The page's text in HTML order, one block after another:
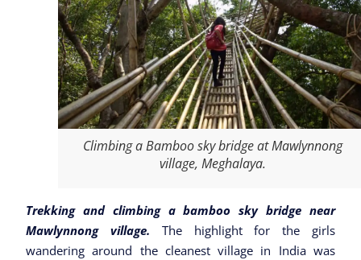
Climbing a Bamboo sky bridge at Mawlynnong
village, Meghalaya.
Trekking and climbing a bamboo sky bridge near
Mawlynnong village. The highlight for the girls
wandering around the cleanest village in India was